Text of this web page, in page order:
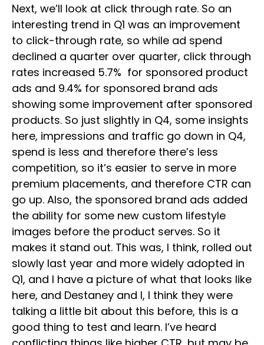
Next, we’ll look at click through rate. So an
interesting trend in Q1 was an improvement
to click-through rate, so while ad spend
declined a quarter over quarter, click through
rates increased 5.7% for sponsored product
ads and 9.4% for sponsored brand ads
showing some improvement after sponsored
products. So just slightly in Q4, some insights
here, impressions and traffic go down in Q4,
spend is less and therefore there’s less
competition, so it’s easier to serve in more
premium placements, and therefore CTR can
go up. Also, the sponsored brand ads added
the ability for some new custom lifestyle
images before the product serves. So it
makes it stand out. This was, I think, rolled out
slowly last year and more widely adopted in
Q1, and I have a picture of what that looks like
here, and Destaney and I, I think they were
talking a little bit about this before, this is a
good thing to test and learn. I’ve heard